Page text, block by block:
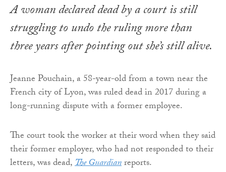
A woman declared dead by a court is still
struggling to undo the ruling more than
three years after pointing out she’s still alive.
Jeanne Pouchain, a 58-year-old from a town near the
French city of Lyon, was ruled dead in 2017 during a
long-running dispute with a former employee.
The court took the worker at their word when they said
their former employer, who had not responded to their
letters, was dead,The Guardianreports.